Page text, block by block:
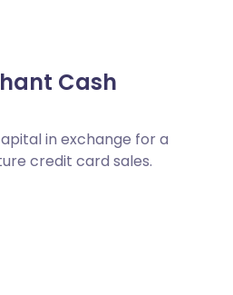
Cash
in exchange for a
credit card sales.